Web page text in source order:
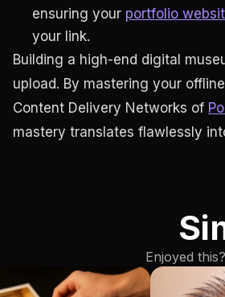
ensuring your portfolio
your link.
Building a high-end digital
upload. By mastering your
Content Delivery Networks of
mastery translates flawlessly
Enjoyed